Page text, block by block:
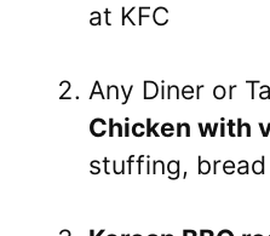
at KFC
Any Diner or
Chicken with
stuffing,